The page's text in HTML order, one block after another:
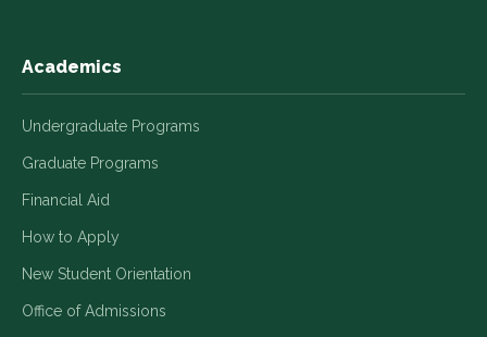
Academics
Undergraduate Programs
Graduate Programs
Financial Aid
How to Apply
New Student Orientation
Office of Admissions